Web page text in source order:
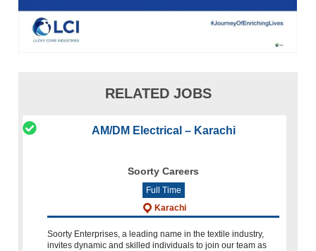
RELATED JOBS
AM/DM Electrical – Karachi
Soorty Careers
Full Time
Karachi
Soorty Enterprises, a leading name in the textile industry,
invites dynamic and skilled individuals to join our team as